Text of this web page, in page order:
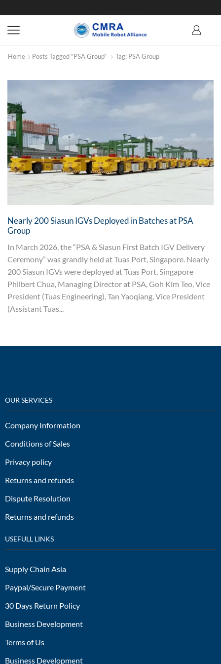
Home Posts Tagged "PSA Group" Tag: PSA Group
Nearly 200 Siasun IGVs Deployed in Batches at PSA
Group
In March 2026, the “PSA & Siasun First Batch IGV Delivery
Ceremony” was grandly held at Tuas Port, Singapore. Nearly
200 Siasun IGVs were deployed at Tuas Port, Singapore
Philbert Chua, Managing Director at PSA, Goh Kim Teo, Vice
President (Tuas Engineering), Tan Yaoqiang, Vice President
(Assistant Tuas...
OUR SERVICES
Company Information
Conditions of Sales
Privacy policy
Returns and refunds
Dispute Resolution
Returns and refunds
USEFULL LINKS
Supply Chain Asia
Paypal/Secure Payment
30 Days Return Policy
Business Development
Terms of Us
Business Development